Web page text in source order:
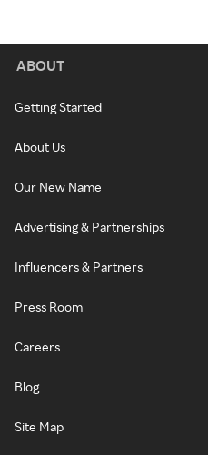
ABOUT
Getting Started
About Us
Our New Name
Advertising & Partnerships
Influencers & Partners
Press Room
Careers
Blog
Site Map